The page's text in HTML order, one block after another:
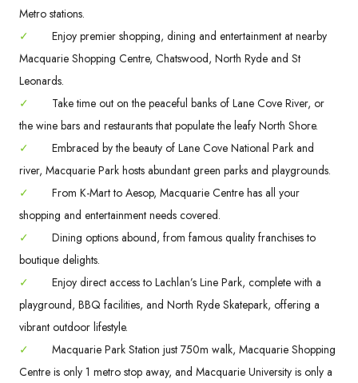
Metro stations.
✓
Enjoy premier shopping, dining and entertainment at nearby
Macquarie Shopping Centre, Chatswood, North Ryde and St
Leonards.
✓
Take time out on the peaceful banks of Lane Cove River, or
the wine bars and restaurants that populate the leafy North Shore.
✓
Embraced by the beauty of Lane Cove National Park and
river, Macquarie Park hosts abundant green parks and playgrounds.
✓
From K-Mart to Aesop, Macquarie Centre has all your
shopping and entertainment needs covered.
✓
Dining options abound, from famous quality franchises to
boutique delights.
✓
Enjoy direct access to Lachlan’s Line Park, complete with a
playground, BBQ facilities, and North Ryde Skatepark, offering a
vibrant outdoor lifestyle.
✓
Macquarie Park Station just 750m walk, Macquarie Shopping
Centre is only 1 metro stop away, and Macquarie University is only a